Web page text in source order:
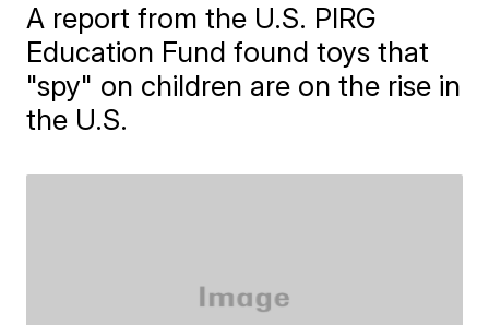
A report from the U.S. PIRG
Education Fund found toys that
"spy" on children are on the rise in
the U.S.